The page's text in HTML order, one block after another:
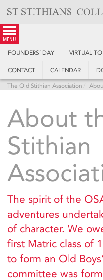
content
menu
FOUNDERS’ DAY VIRTUAL
CONTACT CALENDAR
The Old Stithian Association
About
Stithian
The spirit of the
adventures
of character. We
first Matric class of
to form an Old
committee was